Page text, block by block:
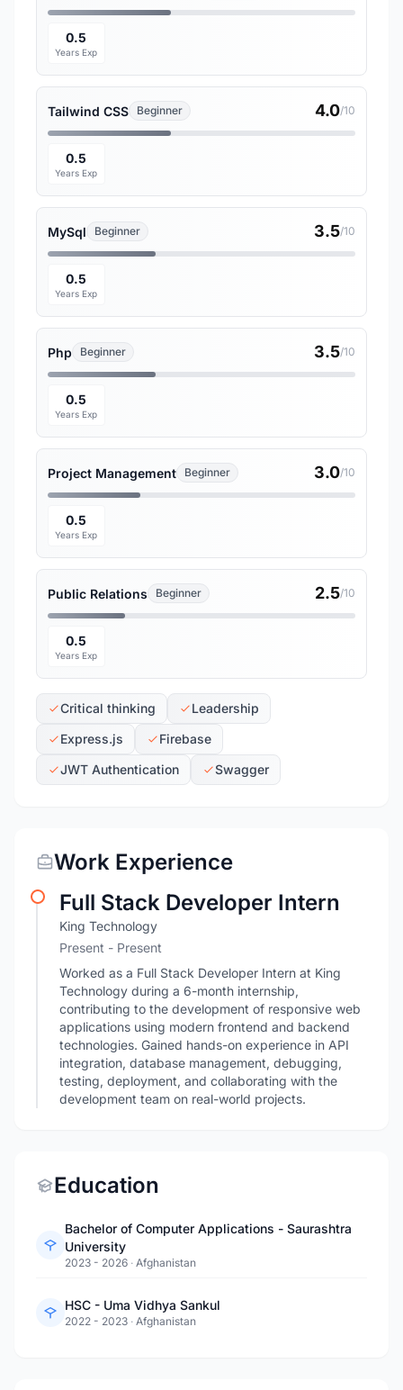
0.5
Years Exp
Tailwind CSS Beginner 4.0/10
0.5
Years Exp
MySql Beginner 3.5/10
0.5
Years Exp
Php Beginner 3.5/10
0.5
Years Exp
Project Management Beginner 3.0/10
0.5
Years Exp
Public Relations Beginner 2.5/10
0.5
Years Exp
Critical thinking
Leadership
Express.js
Firebase
JWT Authentication
Swagger
Work Experience
Full Stack Developer Intern
King Technology
Present - Present
Worked as a Full Stack Developer Intern at King
Technology during a 6-month internship,
contributing to the development of responsive web
applications using modern frontend and backend
technologies. Gained hands-on experience in API
integration, database management, debugging,
testing, deployment, and collaborating with the
development team on real-world projects.
Education
Bachelor of Computer Applications - Saurashtra
University
2023 - 2026 · Afghanistan
HSC - Uma Vidhya Sankul
2022 - 2023 · Afghanistan